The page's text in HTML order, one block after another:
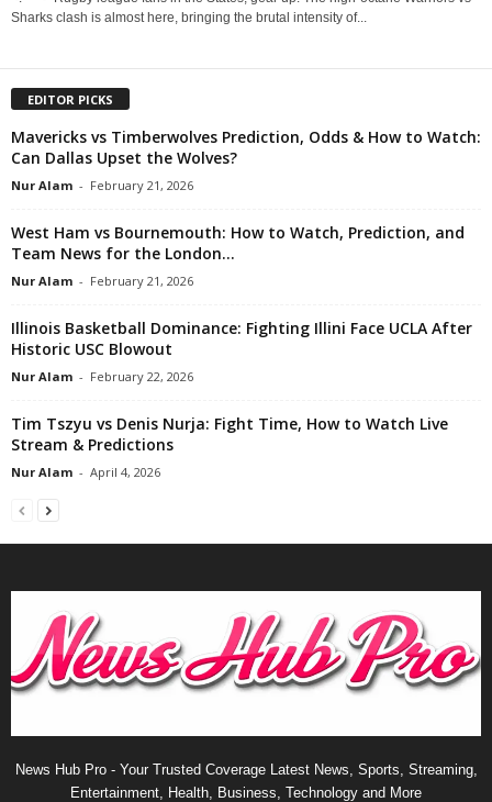
Sharks clash is almost here, bringing the brutal intensity of...
EDITOR PICKS
Mavericks vs Timberwolves Prediction, Odds & How to Watch:
Can Dallas Upset the Wolves?
Nur Alam - February 21, 2026
West Ham vs Bournemouth: How to Watch, Prediction, and
Team News for the London...
Nur Alam - February 21, 2026
Illinois Basketball Dominance: Fighting Illini Face UCLA After
Historic USC Blowout
Nur Alam - February 22, 2026
Tim Tszyu vs Denis Nurja: Fight Time, How to Watch Live
Stream & Predictions
Nur Alam - April 4, 2026
News Hub Pro - Your Trusted Coverage Latest News, Sports, Streaming,
Entertainment, Health, Business, Technology and More